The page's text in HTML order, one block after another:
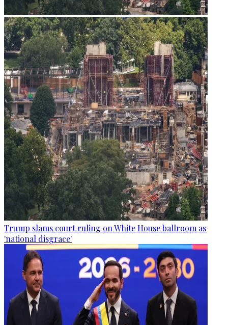
Trump slams court ruling on White House ballroom as
'national disgrace'